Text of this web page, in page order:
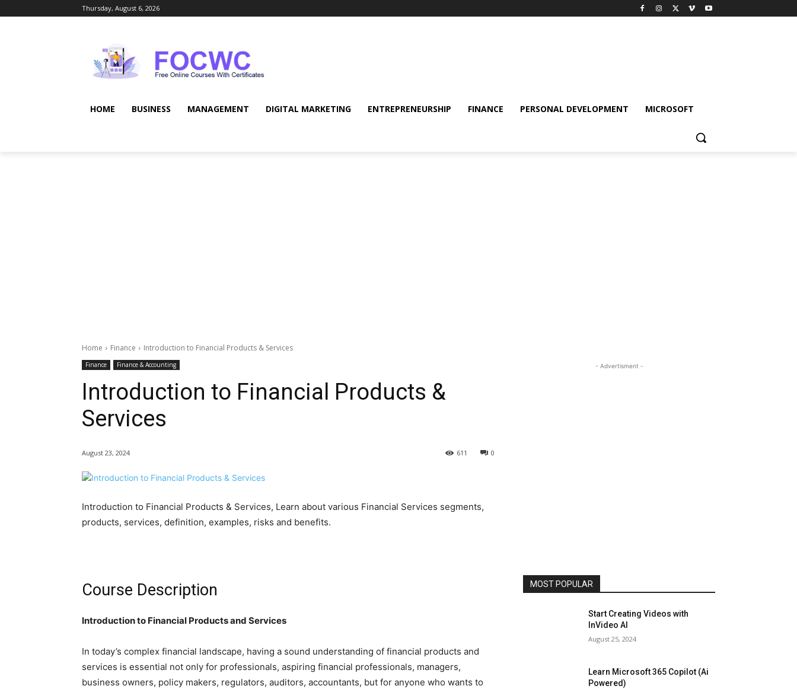
Thursday, August 6, 2026
HOME BUSINESS MANAGEMENT DIGITAL MARKETING ENTREPRENEURSHIP FINANCE PERSONAL DEVELOPMENT MICROSOFT
Home Finance Introduction to Financial Products & Services
Finance Finance & Accounting
Introduction to Financial Products &
Services
August 23, 2024 0
611
Introduction to Financial Products & Services, Learn about various Financial Services segments,
products, services, definition, examples, risks and benefits.
Course Description
Introduction to Financial Products and Services
In today’s complex financial landscape, having a sound understanding of financial products and
services is essential not only for professionals, aspiring financial professionals, managers,
business owners, policy makers, regulators, auditors, accountants, but for anyone who wants to
- Advertisment -
MOST POPULAR
Start Creating Videos with
InVideo AI
August 25, 2024
Learn Microsoft 365 Copilot (Ai
Powered)